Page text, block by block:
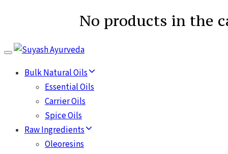
No products in the
Toggle
Bulk Natural Oils
Essential Oils
Carrier Oils
Spice Oils
Raw Ingredients
Oleoresins